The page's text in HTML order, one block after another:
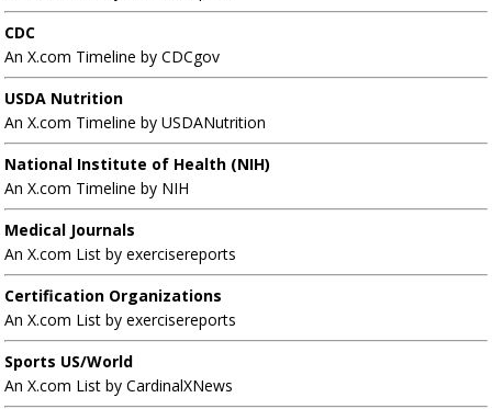
CDC
An X.com Timeline by CDCgov
USDA Nutrition
An X.com Timeline by USDANutrition
National Institute of Health (NIH)
An X.com Timeline by NIH
Medical Journals
An X.com List by exercisereports
Certification Organizations
An X.com List by exercisereports
Sports US/World
An X.com List by CardinalXNews